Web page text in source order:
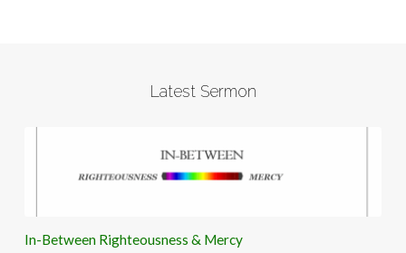
Latest Sermon
In-Between Righteousness & Mercy